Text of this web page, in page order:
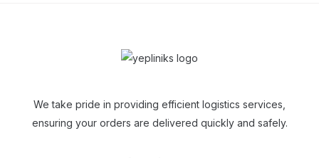
We take pride in providing efficient logistics services,
ensuring your orders are delivered quickly and safely.